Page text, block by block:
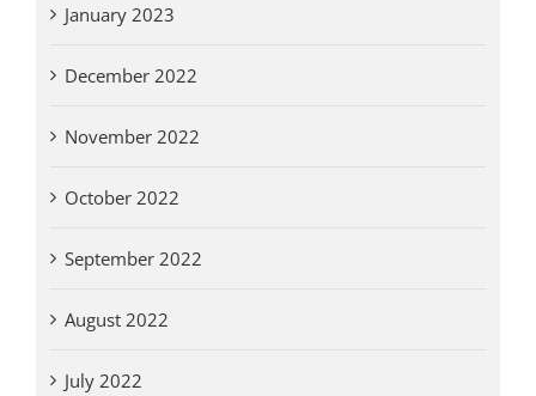
January 2023
December 2022
November 2022
October 2022
September 2022
August 2022
July 2022